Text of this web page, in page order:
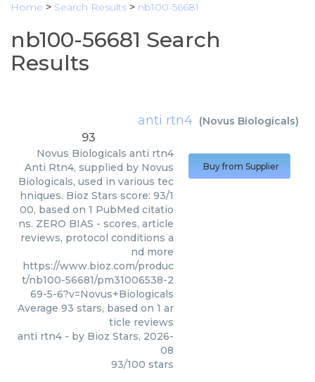
Home > Search Results > nb100-56681
nb100-56681 Search
Results
anti rtn4 (Novus Biologicals)
93
Novus Biologicals anti rtn4
Anti Rtn4, supplied by Novus
Biologicals, used in various tec
hniques. Bioz Stars score: 93/1
00, based on 1 PubMed citatio
ns. ZERO BIAS - scores, article
reviews, protocol conditions a
nd more
https://www.bioz.com/produc
t/nb100-56681/pm31006538-2
69-5-6?v=Novus+Biologicals
Average 93 stars, based on 1 ar
ticle reviews
anti rtn4 - by Bioz Stars, 2026-
08
93/100 stars
Buy from Supplier